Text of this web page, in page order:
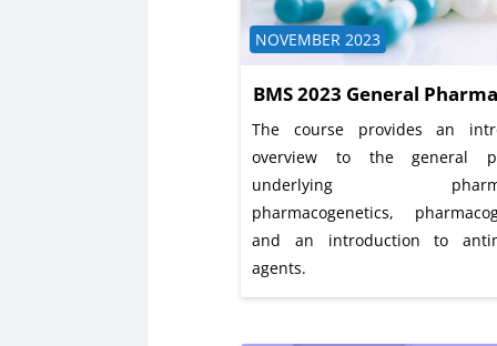
BMS 2023 General
Course category
NOVEMBER 2023
The course provides an
overview to the general
underlying
pharmacogenetics,
and an introduction to
agents.